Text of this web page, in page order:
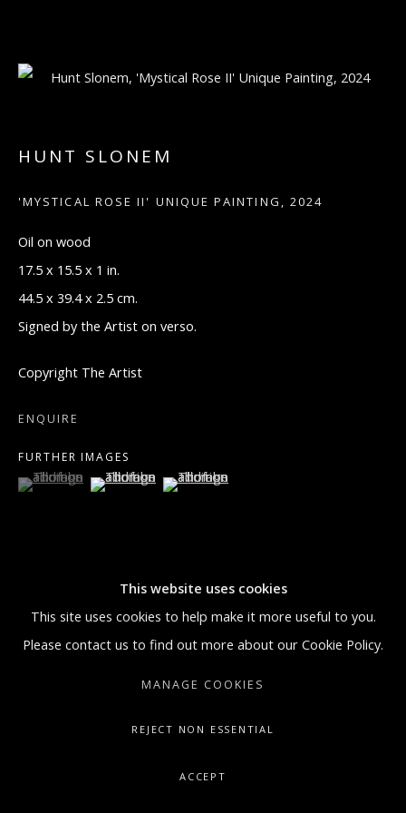
ARTWORKS
521 MADISON AVE, NEW YORK, NY 10022
5:30 PM
+1.212.335.0062
This website uses cookies
This site uses cookies to help make it more useful to you.
Please contact us to find out more about our Cookie Policy.
MANAGE COOKIES
REJECT NON ESSENTIAL
ACCEPT
HUNT SLONEM
'MYSTICAL ROSE II' UNIQUE PAINTING , 2024
Oil on wood
17.5 x 15.5 x 1 in.
44.5 x 39.4 x 2.5 cm.
Signed by the Artist on verso.
Copyright The Artist
ENQUIRE
FURTHER IMAGES
(View a larger image of thumbnail 1 )
, currently selected.
, currently selected.
, currently selected.(View a larger image of thumbnail 2 )
(View a larger image of thumbnail 3 )
‘Mystical Rose II’ is a signature gestural butterfly painting by